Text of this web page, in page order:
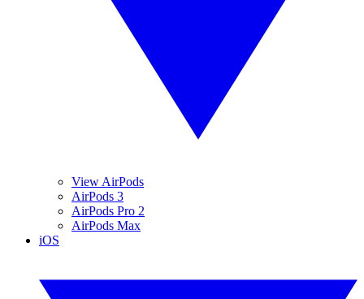
View AirPods
AirPods 3
AirPods Pro 2
AirPods Max
iOS